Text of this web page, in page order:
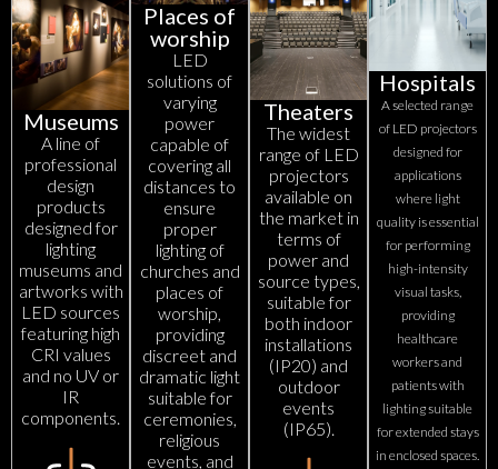
Museums
A line of
professional
design
products
designed for
lighting
museums and
artworks with
LED sources
featuring high
CRI values
and no UV or
IR
components.
Places of
worship
LED
solutions of
varying
power
capable of
covering all
distances to
ensure
proper
lighting of
churches and
places of
worship,
providing
discreet and
dramatic light
suitable for
ceremonies,
religious
events, and
Theaters
The widest
range of LED
projectors
available on
the market in
terms of
power and
source types,
suitable for
both indoor
installations
(IP20) and
outdoor
events
(IP65).
Hospitals
A selected range
of LED projectors
designed for
applications
where light
quality is essential
for performing
high-intensity
visual tasks,
providing
healthcare
workers and
patients with
lighting suitable
for extended stays
in enclosed spaces.